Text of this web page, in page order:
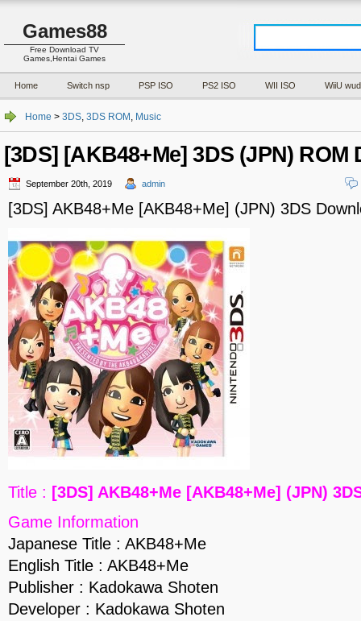
Games88
Free Download TV
Games,Hentai Games
Home Switch nsp PSP ISO PS2 ISO WII ISO WiiU wud
Home > 3DS, 3DS ROM , Music
[3DS] [AKB48+Me] 3DS (JPN) ROM
September 20th, 2019 admin
[3DS] AKB48+Me [AKB48+Me] (JPN) 3DS
Title : [3DS] AKB48+Me [AKB48+Me] (JPN)
Game Information
Japanese Title : AKB48+Me
English Title : AKB48+Me
Publisher : Kadokawa Shoten
Developer : Kadokawa Shoten